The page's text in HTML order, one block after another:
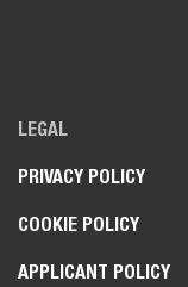
LEGAL
PRIVACY POLICY
COOKIE POLICY
APPLICANT POLICY